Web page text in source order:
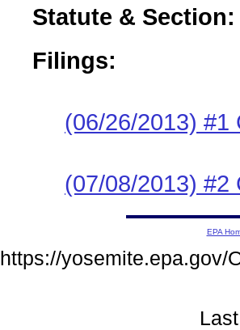
Statute & Section:
Filings:
(06/26/2013) #1
(07/08/2013) #2
EPA
https://yosemite.epa.gov/